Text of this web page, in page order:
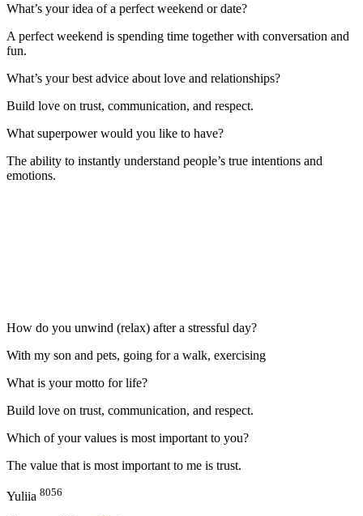
What’s your idea of a perfect weekend or date?
A perfect weekend is spending time together with conversation and
fun.
What’s your best advice about love and relationships?
Build love on trust, communication, and respect.
What superpower would you like to have?
The ability to instantly understand people’s true intentions and
emotions.
How do you unwind (relax) after a stressful day?
With my son and pets, going for a walk, exercising
What is your motto for life?
Build love on trust, communication, and respect.
Which of your values is most important to you?
The value that is most important to me is trust.
Yuliia 8056